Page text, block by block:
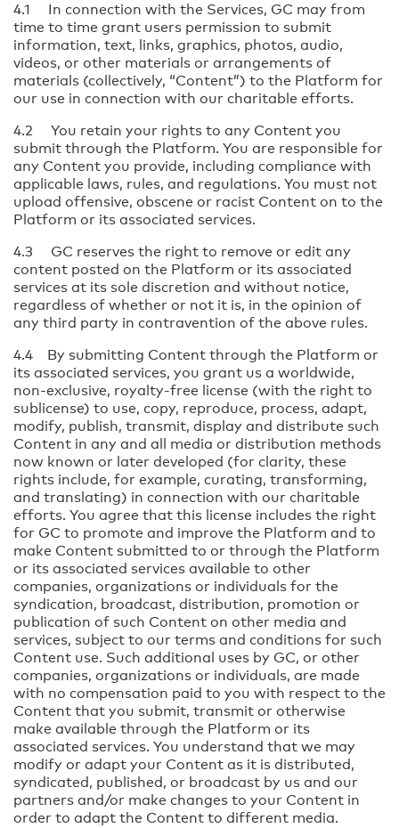
4.1 In connection with the Services, GC may from
time to time grant users permission to submit
information, text, links, graphics, photos, audio,
videos, or other materials or arrangements of
materials (collectively, “Content”) to the Platform for
our use in connection with our charitable efforts.
4.2 You retain your rights to any Content you
submit through the Platform. You are responsible for
any Content you provide, including compliance with
applicable laws, rules, and regulations. You must not
upload offensive, obscene or racist Content on to the
Platform or its associated services.
4.3 GC reserves the right to remove or edit any
content posted on the Platform or its associated
services at its sole discretion and without notice,
regardless of whether or not it is, in the opinion of
any third party in contravention of the above rules.
4.4 By submitting Content through the Platform or
its associated services, you grant us a worldwide,
non-exclusive, royalty-free license (with the right to
sublicense) to use, copy, reproduce, process, adapt,
modify, publish, transmit, display and distribute such
Content in any and all media or distribution methods
now known or later developed (for clarity, these
rights include, for example, curating, transforming,
and translating) in connection with our charitable
efforts. You agree that this license includes the right
for GC to promote and improve the Platform and to
make Content submitted to or through the Platform
or its associated services available to other
companies, organizations or individuals for the
syndication, broadcast, distribution, promotion or
publication of such Content on other media and
services, subject to our terms and conditions for such
Content use. Such additional uses by GC, or other
companies, organizations or individuals, are made
with no compensation paid to you with respect to the
Content that you submit, transmit or otherwise
make available through the Platform or its
associated services. You understand that we may
modify or adapt your Content as it is distributed,
syndicated, published, or broadcast by us and our
partners and/or make changes to your Content in
order to adapt the Content to different media.